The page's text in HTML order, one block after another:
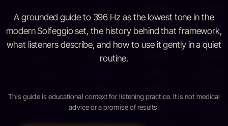
A grounded guide to 396 Hz as the lowest tone in the
modern Solfeggio set, the history behind that framework,
what listeners describe, and how to use it gently in a quiet
routine.
This guide is educational context for listening practice. It is not medical
advice or a promise of results.